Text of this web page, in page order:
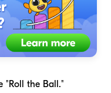
"Roll the Ball."